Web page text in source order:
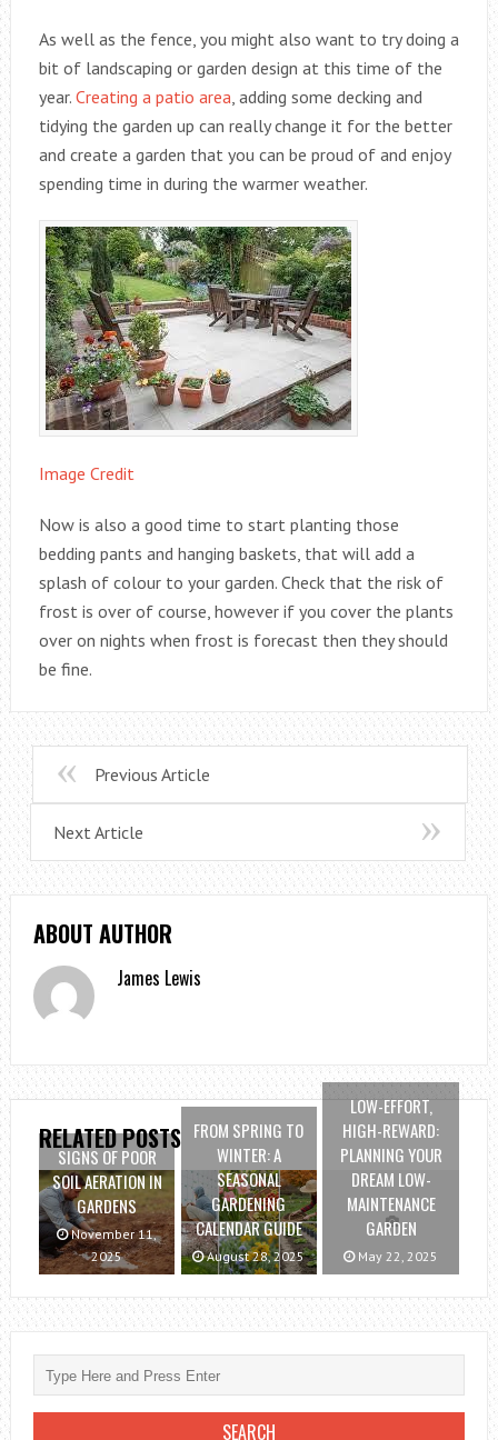
As well as the fence, you might also want to try doing a
bit of landscaping or garden design at this time of the
year. Creating a patio area, adding some decking and
tidying the garden up can really change it for the better
and create a garden that you can be proud of and enjoy
spending time in during the warmer weather.
Image Credit
Now is also a good time to start planting those
bedding pants and hanging baskets, that will add a
splash of colour to your garden. Check that the risk of
frost is over of course, however if you cover the plants
over on nights when frost is forecast then they should
be fine.
Previous Article
Next Article
ABOUT AUTHOR
James Lewis
RELATED POSTS
SIGNS OF POOR
SOIL AERATION IN
GARDENS
November 11,
2025
FROM SPRING TO
WINTER: A
SEASONAL
GARDENING
CALENDAR GUIDE
August 28, 2025
LOW-EFFORT,
HIGH-REWARD:
PLANNING YOUR
DREAM LOW-
MAINTENANCE
GARDEN
May 22, 2025